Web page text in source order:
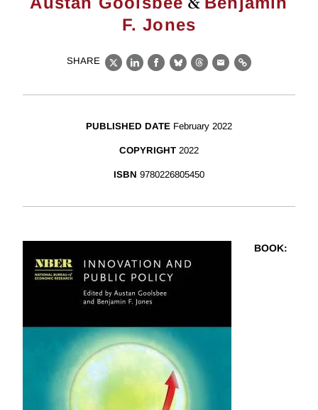
F. Jones
SHARE
X LinkedIn
Facebook
BlueskyThreads
EmailLink
PUBLISHED DATE February 2022
COPYRIGHT 2022
ISBN 9780226805450
BOOK: